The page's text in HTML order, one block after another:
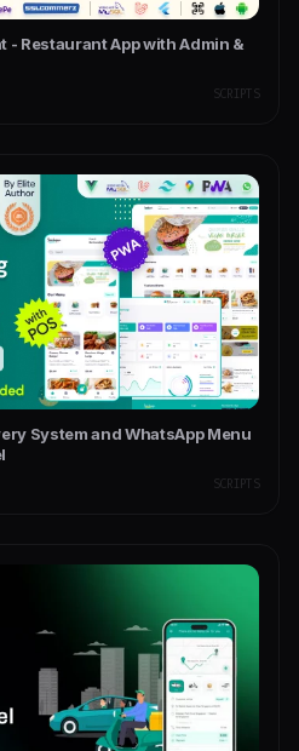
- Restaurant App with Admin &
SCRIPTS
System and WhatsApp Menu
SCRIPTS